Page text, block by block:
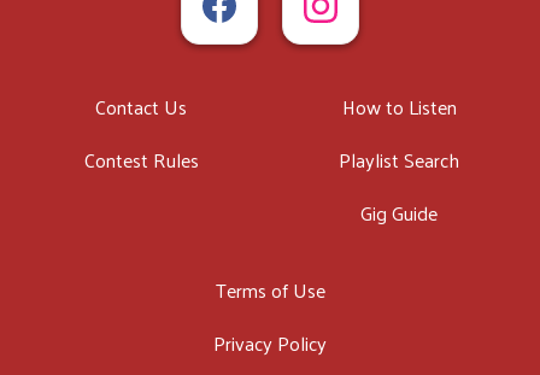
Contact Us
Contest Rules
How to Listen
Playlist Search
Gig Guide
Terms of Use
Privacy Policy